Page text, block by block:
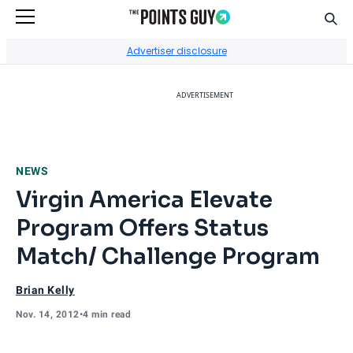
Advertiser disclosure
ADVERTISEMENT
NEWS
Virgin America Elevate
Program Offers Status
Match/ Challenge Program
Brian Kelly
Nov. 14, 2012•4 min read